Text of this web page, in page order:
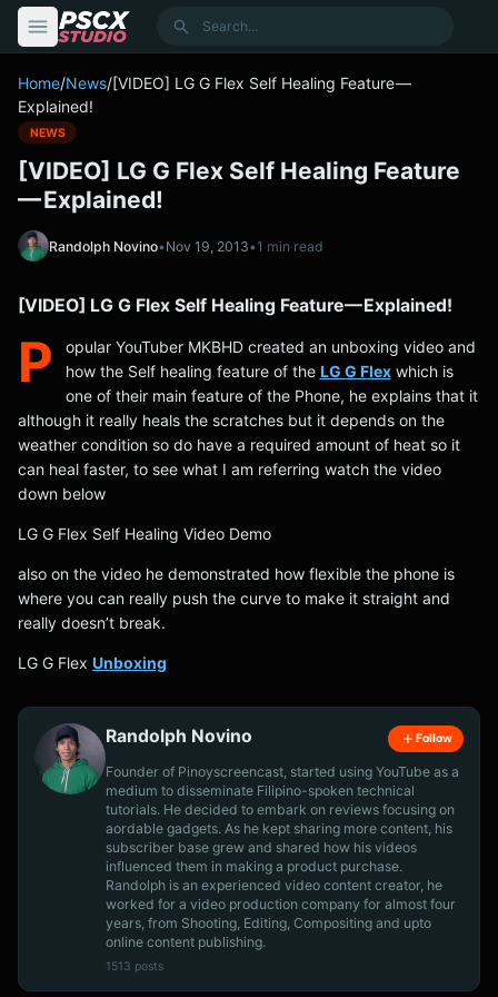
Search
Home/News/[VIDEO] LG G Flex Self Healing Feature —
Explained!
NEWS
[VIDEO] LG G Flex Self Healing Feature
— Explained!
Randolph Novino•Nov 19, 2013•1 min read
[VIDEO] LG G Flex Self Healing Feature — Explained!
P
opular YouTuber MKBHD created an unboxing video and
how the Self healing feature of the LG G Flexwhich is
one of their main feature of the Phone, he explains that it
although it really heals the scratches but it depends on the
weather condition so do have a required amount of heat so it
can heal faster, to see what I am referring watch the video
down below
LG G Flex Self Healing Video Demo
also on the video he demonstrated how flexible the phone is
where you can really push the curve to make it straight and
really doesn’t break.
LG G Flex Unboxing
Randolph Novino Follow
Founder of Pinoyscreencast, started using YouTube as a
medium to disseminate Filipino-spoken technical
tutorials. He decided to embark on reviews focusing on
aordable gadgets. As he kept sharing more content, his
subscriber base grew and shared how his videos
influenced them in making a product purchase.
Randolph is an experienced video content creator, he
worked for a video production company for almost four
years, from Shooting, Editing, Compositing and upto
online content publishing.
1513 posts